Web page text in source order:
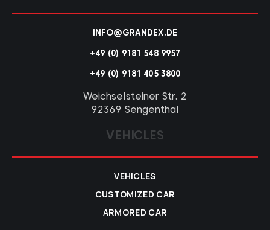
INFO@GRANDEX.DE
+49 (0) 9181 548 9957
+49 (0) 9181 405 3800
Weichselsteiner Str. 2
92369 Sengenthal
VEHICLES
VEHICLES
CUSTOMIZED CAR
ARMORED CAR